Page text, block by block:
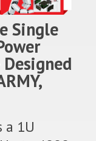
Single
a 1U